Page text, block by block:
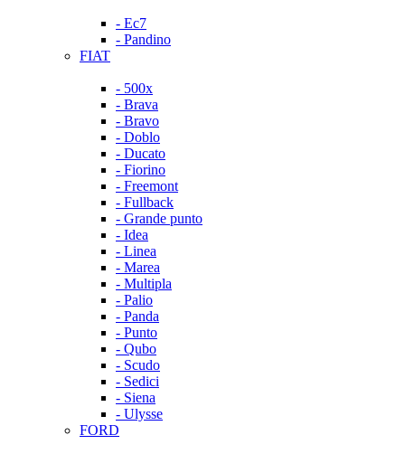
- Ec7
- Pandino
FIAT
- 500x
- Brava
- Bravo
- Doblo
- Ducato
- Fiorino
- Freemont
- Fullback
- Grande punto
- Idea
- Linea
- Marea
- Multipla
- Palio
- Panda
- Punto
- Qubo
- Scudo
- Sedici
- Siena
- Ulysse
FORD